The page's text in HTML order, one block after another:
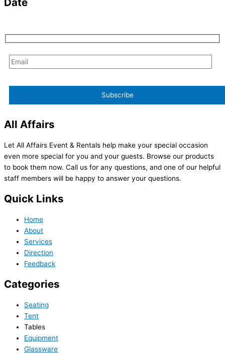
All Affairs
Let All Affairs Event & Rentals help make your special occasion
even more special for you and your guests. Browse our products
to book them now. Call us for any questions, and one of our helpful
staff members will be happy to answer your questions.
Quick Links
Home
About
Services
Direction
Feedback
Categories
Seating
Tent
Tables
Equipment
Glassware